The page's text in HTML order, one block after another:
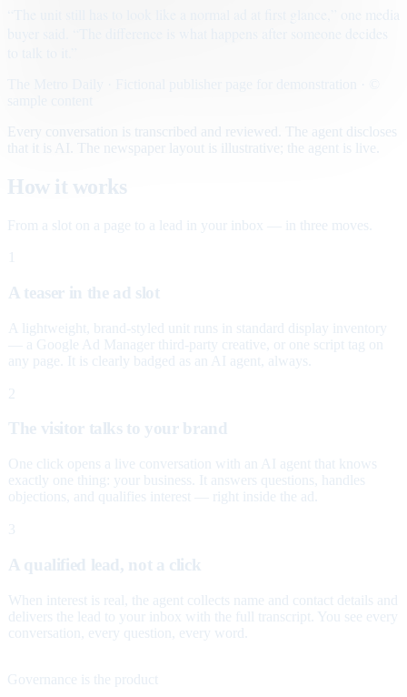
Every conversation is transcribed and reviewed. The agent discloses
that it is AI. The newspaper layout is illustrative; the agent is live.
How it works
From a slot on a page to a lead in your inbox — in three moves.
A teaser in the ad slot
A lightweight, brand-styled unit runs in standard display inventory
— a Google Ad Manager third-party creative, or one script tag on
any page. It is clearly badged as an AI agent, always.
2
The visitor talks to your brand
One click opens a live conversation with an AI agent that knows
exactly one thing: your business. It answers questions, handles
objections, and qualifies interest — right inside the ad.
3
A qualified lead, not a click
When interest is real, the agent collects name and contact details and
delivers the lead to your inbox with the full transcript. You see every
conversation, every question, every word.
Governance is the product